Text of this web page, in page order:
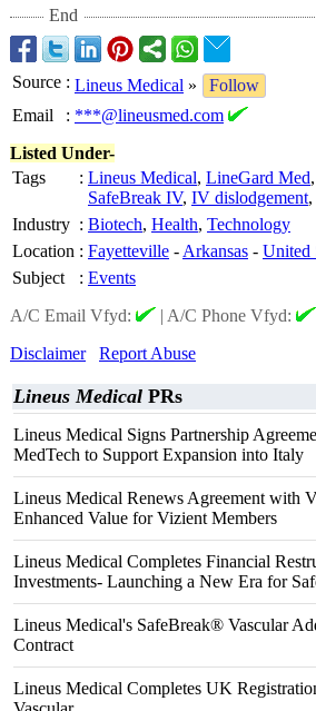
End
Source : Lineus Medical »
Follow
Email
: ***@lineusmed.com
Listed Under-
Tags
: Lineus Medical, LineGard Med,
SafeBreak IV, IV dislodgement,
Industry : Biotech, Health, Technology
Location : Fayetteville - Arkansas - United
Subject
: Events
A/C Email Vfyd:
| A/C Phone Vfyd:
Disclaimer
Report Abuse
Lineus Medical PRs
Lineus Medical Signs Partnership
MedTech to Support Expansion into Italy
Lineus Medical Renews Agreement with
Enhanced Value for Vizient Members
Lineus Medical Completes Financial
Investments- Launching a New Era for
Lineus Medical's SafeBreak® Vascular
Contract
Lineus Medical Completes UK